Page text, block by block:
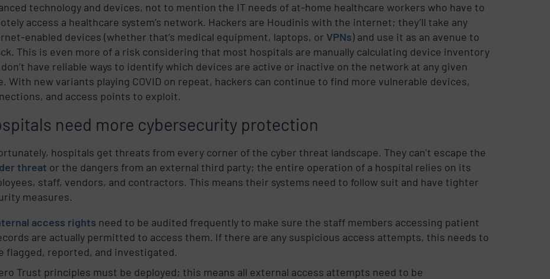
technology and devices, not to mention the IT needs of at-home healthcare workers who have to
access a healthcare system’s network. Hackers are Houdinis with the internet; they’ll take any
enabled devices (whether that’s medical equipment, laptops, or VPNs) and use it as an avenue to
This is even more of a risk considering that most hospitals are manually calculating device inventory
don’t have reliable ways to identify which devices are active or inactive on the network at any given
With new variants playing COVID on repeat, hackers can continue to find more vulnerable devices,
and access points to exploit.
need more cybersecurity protection
hospitals get threats from every corner of the cyber threat landscape. They can’t escape the
threat or the dangers from an external third party; the entire operation of a hospital relies on its
staff, vendors, and contractors. This means their systems need to follow suit and have tighter
measures.
access rights need to be audited frequently to make sure the staff members accessing patient
are actually permitted to access them. If there are any suspicious access attempts, this needs to
flagged, reported, and investigated.
Trust principles must be deployed; this means all external access attempts need to be